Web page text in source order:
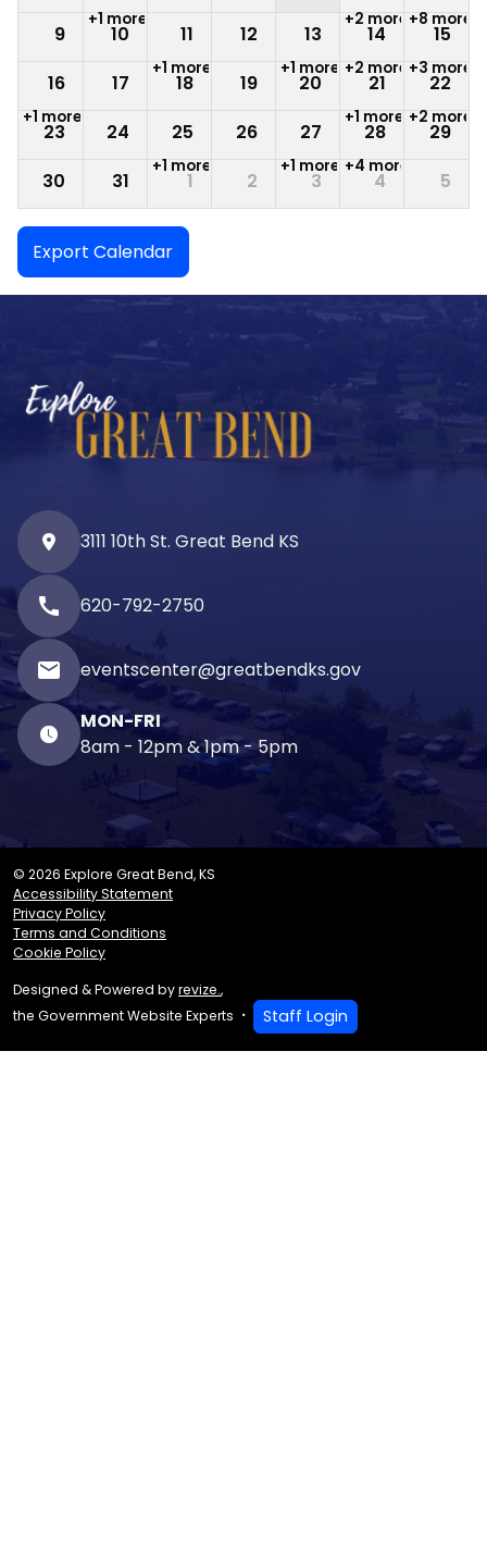
+1 more +2 more +8 more
9 10 11
+1 more
12 13
+1 more
14
+2 more
15
+3 more
16
+1 more
17 18 19 20 21
+1 more
22
+2 more
23 24 25
+1 more
26 27
+1 more
28
+4 more
29
30
31 1 2 3 4 5
Export Calendar
3111 10th St. Great Bend KS
call 620-792-2750
email eventscenter@greatbendks.gov
MON-FRI
8am - 12pm & 1pm - 5pm
© 2026 Explore Great Bend, KS
Accessibility Statement
Privacy Policy
Terms and Conditions
Cookie Policy
Designed & Powered byrevize.,
the Government Website Experts
Staff Login